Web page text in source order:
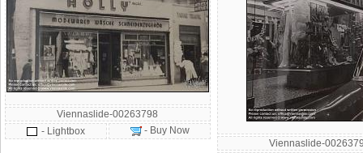
Viennaslide-00263798
- Lightbox
- Buy Now
Viennaslide-